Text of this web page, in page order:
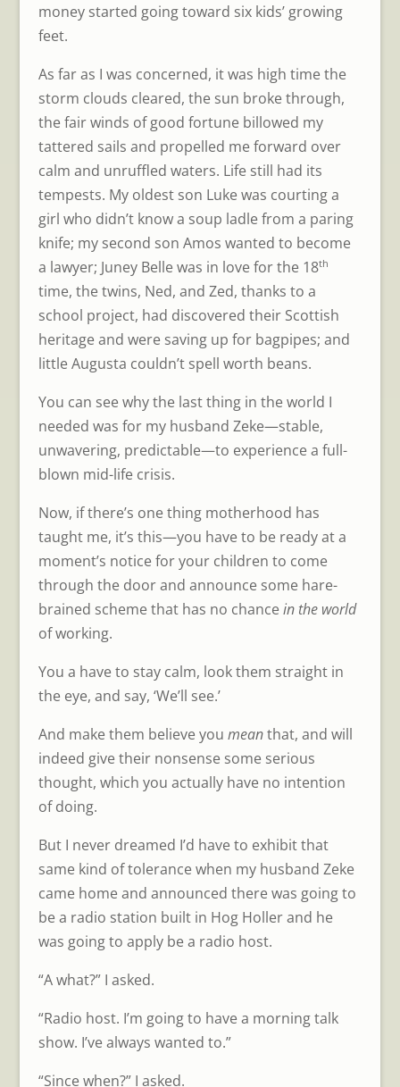
money started going toward six kids’ growing
feet.
As far as I was concerned, it was high time the
storm clouds cleared, the sun broke through,
the fair winds of good fortune billowed my
tattered sails and propelled me forward over
calm and unruffled waters. Life still had its
tempests. My oldest son Luke was courting a
girl who didn’t know a soup ladle from a paring
knife; my second son Amos wanted to become
a lawyer; Juney Belle was in love for the 18th
time, the twins, Ned, and Zed, thanks to a
school project, had discovered their Scottish
heritage and were saving up for bagpipes; and
little Augusta couldn’t spell worth beans.
You can see why the last thing in the world I
needed was for my husband Zeke—stable,
unwavering, predictable—to experience a full-
blown mid-life crisis.
Now, if there’s one thing motherhood has
taught me, it’s this—you have to be ready at a
moment’s notice for your children to come
through the door and announce some hare-
brained scheme that has no chancein the world
of working.
You a have to stay calm, look them straight in
the eye, and say, ‘We’ll see.’
And make them believe you meanthat, and will
indeed give their nonsense some serious
thought, which you actually have no intention
of doing.
But I never dreamed I’d have to exhibit that
same kind of tolerance when my husband Zeke
came home and announced there was going to
be a radio station built in Hog Holler and he
was going to apply be a radio host.
“A what?” I asked.
“Radio host. I’m going to have a morning talk
show. I’ve always wanted to.”
“Since when?” I asked.